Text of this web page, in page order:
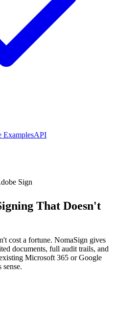
ExamplesAPI
Sign
That Doesn't
cost a fortune. NomaSign gives
documents, full audit trails, and
Microsoft 365 or Google
sense.